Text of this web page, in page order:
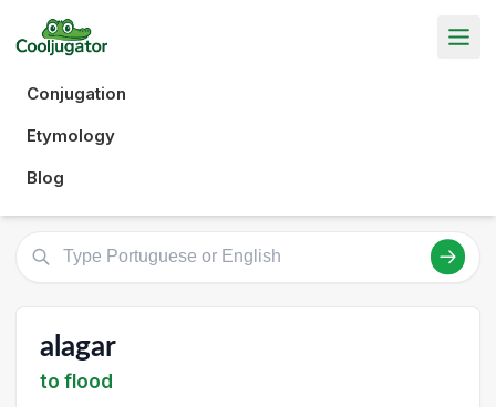
Conjugation
Etymology
Blog
alagar
to flood